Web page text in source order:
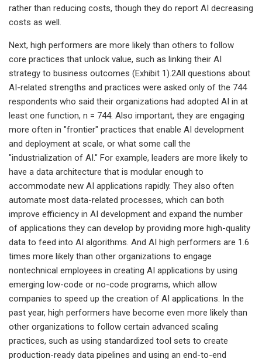
rather than reducing costs, though they do report AI decreasing
costs as well.
Next, high performers are more likely than others to follow
core practices that unlock value, such as linking their AI
strategy to business outcomes (Exhibit 1).2All questions about
AI-related strengths and practices were asked only of the 744
respondents who said their organizations had adopted AI in at
least one function, n = 744. Also important, they are engaging
more often in "frontier" practices that enable AI development
and deployment at scale, or what some call the
"industrialization of AI." For example, leaders are more likely to
have a data architecture that is modular enough to
accommodate new AI applications rapidly. They also often
automate most data-related processes, which can both
improve efficiency in AI development and expand the number
of applications they can develop by providing more high-quality
data to feed into AI algorithms. And AI high performers are 1.6
times more likely than other organizations to engage
nontechnical employees in creating AI applications by using
emerging low-code or no-code programs, which allow
companies to speed up the creation of AI applications. In the
past year, high performers have become even more likely than
other organizations to follow certain advanced scaling
practices, such as using standardized tool sets to create
production-ready data pipelines and using an end-to-end